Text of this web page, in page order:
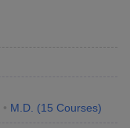
M.D. (15 Courses)